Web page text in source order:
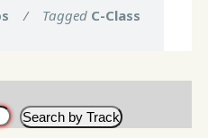
/ Tagged C-Class
Search by Track